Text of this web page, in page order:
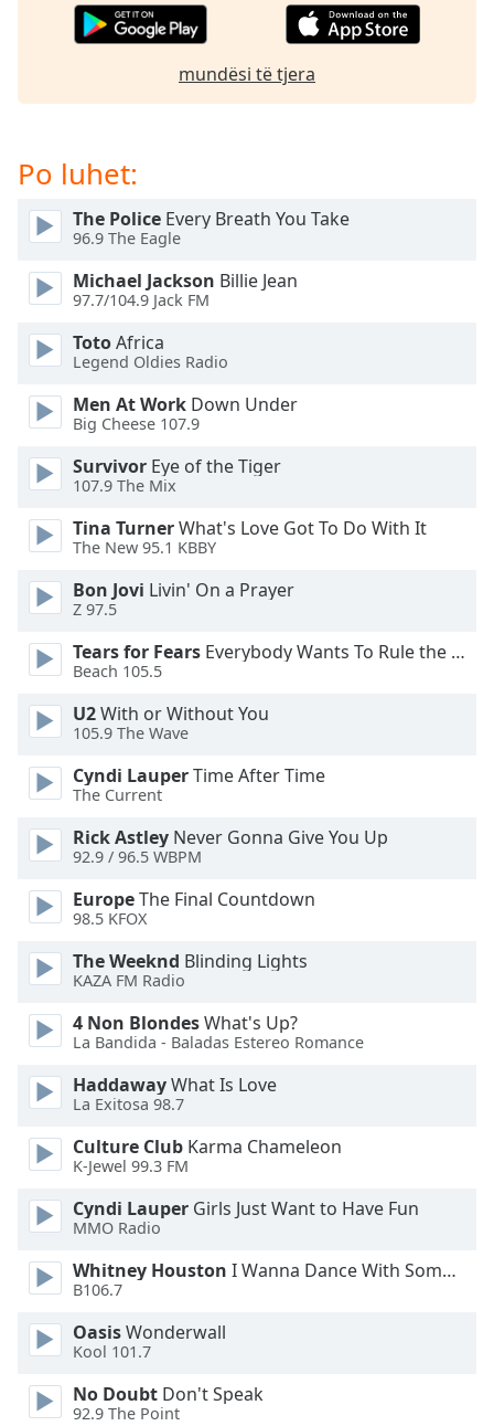
cancel
the
window.
Color
Opacity
Background
Color
Opacity
Caption
Area
Color
Opacity
Font
Edge
Style
Font
Family
Reset
Done
Modal
Dialog
dialog
window.
mundësi të tjera
Po luhet:
The Police Every Breath You Take
96.9 The Eagle
Michael Jackson Billie Jean
97.7/104.9 Jack FM
TotoAfrica
Legend Oldies Radio
Men At Work Down Under
Big Cheese 107.9
Survivor Eye of the Tiger
107.9 The Mix
Tina TurnerWhat's Love Got To Do With It
The New 95.1 KBBY
Bon Jovi Livin' On a Prayer
Z 97.5
Tears for Fears Everybody Wants To Rule the World
Beach 105.5
U2With or Without You
105.9 The Wave
Cyndi LauperTime After Time
The Current
Rick Astley Never Gonna Give You Up
92.9 / 96.5 WBPM
EuropeThe Final Countdown
98.5 KFOX
The Weeknd Blinding Lights
KAZA FM Radio
4 Non BlondesWhat's Up?
La Bandida - Baladas Estereo Romance
HaddawayWhat Is Love
La Exitosa 98.7
Culture Club Karma Chameleon
K-Jewel 99.3 FM
Cyndi Lauper Girls Just Want to Have Fun
MMO Radio
Whitney Houston I Wanna Dance With Somebody
B106.7
OasisWonderwall
Kool 101.7
No Doubt Don't Speak
92.9 The Point